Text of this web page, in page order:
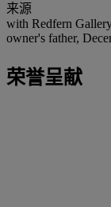
来源
with Redfern
owner's father,
荣誉呈献